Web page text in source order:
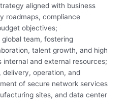
aligned with business
roadmaps, compliance
objectives;
team, fostering
talent growth, and high
internal and external resources;
delivery, operation, and
of secure network services
sites, and data center